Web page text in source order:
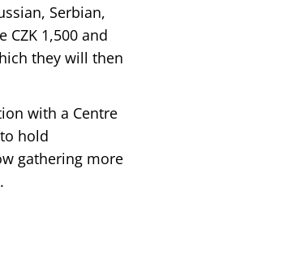
Serbian,
1,500 and
they will then
with a Centre
hold
gathering more